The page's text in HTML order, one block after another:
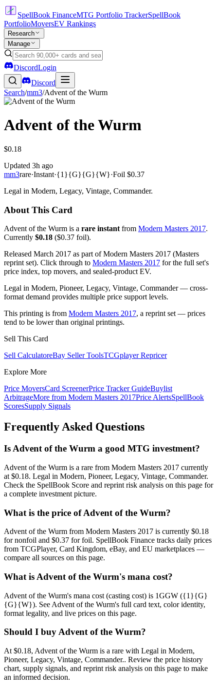
SpellBook FinanceMTG Portfolio TrackerSpellBook
PortfolioMoversEV Rankings
Research
Manage
DiscordLogin
Discord
Search/mm3/Advent of the Wurm
Advent of the Wurm
$0.18
Updated 3h ago
mm3rare·Instant·{1}{G}{G}{W}·Foil $0.37
Legal in Modern, Legacy, Vintage, Commander.
About This Card
Advent of the Wurm is a rare instant from Modern Masters 2017.
Currently $0.18 ($0.37 foil).
Released March 2017 as part of Modern Masters 2017 (Masters
reprint set). Click through to Modern Masters 2017 for the full set's
price index, top movers, and sealed-product EV.
Legal in Modern, Pioneer, Legacy, Vintage, Commander — cross-
format demand provides multiple price support levels.
This printing is from Modern Masters 2017, a reprint set — prices
tend to be lower than original printings.
Sell This Card
Sell CalculatoreBay Seller ToolsTCGplayer Repricer
Explore More
Price MoversCard ScreenerPrice Tracker GuideBuylist
ArbitrageMore from Modern Masters 2017Price AlertsSpellBook
ScoresSupply Signals
Frequently Asked Questions
Is Advent of the Wurm a good MTG investment?
Advent of the Wurm is a rare from Modern Masters 2017 currently
at $0.18. Legal in Modern, Pioneer, Legacy, Vintage, Commander.
Check the SpellBook Score and reprint risk analysis on this page for
a complete investment picture.
What is the price of Advent of the Wurm?
Advent of the Wurm from Modern Masters 2017 is currently $0.18
for nonfoil and $0.37 for foil. SpellBook Finance tracks daily prices
from TCGPlayer, Card Kingdom, eBay, and EU marketplaces —
compare all sources on this page.
What is Advent of the Wurm's mana cost?
Advent of the Wurm's mana cost (casting cost) is 1GGW ({1}{G}
{G}{W}). See Advent of the Wurm's full card text, color identity,
format legality, and live prices on this page.
Should I buy Advent of the Wurm?
At $0.18, Advent of the Wurm is a rare with Legal in Modern,
Pioneer, Legacy, Vintage, Commander.. Review the price history
chart, supply signals, and reprint risk analysis on this page to make
an informed decision.